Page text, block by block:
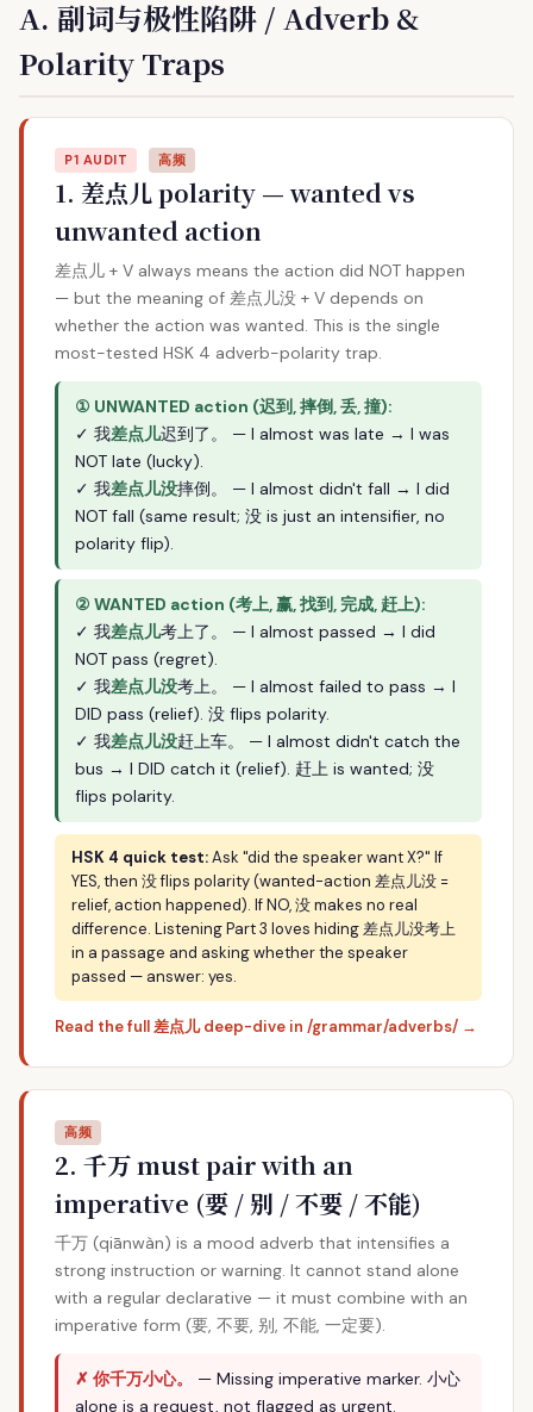
A. 副词与极性陷阱 / Adverb &
Polarity Traps
P1 AUDIT 高频
1. 差点儿 polarity — wanted vs
unwanted action
差点儿 + V always means the action did NOT happen
— but the meaning of 差点儿没 + V depends on
whether the action was wanted. This is the single
most-tested HSK 4 adverb-polarity trap.
① UNWANTED action (迟到, 摔倒, 丢, 撞):
✓ 我差点儿迟到了。 — I almost was late → I was
NOT late (lucky).
✓ 我差点儿没摔倒。 — I almost didn't fall → I did
NOT fall (same result; 没 is just an intensifier, no
polarity flip).
② WANTED action (考上, 赢, 找到, 完成, 赶上):
✓ 我差点儿考上了。 — I almost passed → I did
NOT pass (regret).
✓ 我差点儿没考上。 — I almost failed to pass → I
DID pass (relief). 没 flips polarity.
✓ 我差点儿没赶上车。 — I almost didn't catch the
bus → I DID catch it (relief). 赶上 is wanted; 没
flips polarity.
HSK 4 quick test:Ask "did the speaker want X?" If
YES, then 没 flips polarity (wanted-action 差点儿没 =
relief, action happened). If NO, 没 makes no real
difference. Listening Part 3 loves hiding 差点儿没考上
in a passage and asking whether the speaker
passed — answer: yes.
Read the full 差点儿 deep-dive in /grammar/adverbs/ →
高频
2. 千万 must pair with an
imperative (要 / 别 / 不要 / 不能)
千万 (qiānwàn) is a mood adverb that intensifies a
strong instruction or warning. It cannot stand alone
with a regular declarative — it must combine with an
imperative form (要, 不要, 别, 不能, 一定要).
✗ 你千万小心。
— Missing imperative marker. 小心
alone is a request, not flagged as urgent.